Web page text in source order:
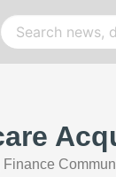
Finance